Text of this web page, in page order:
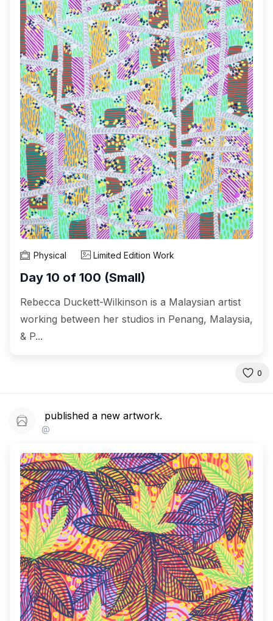
Physical Limited Edition Work
Day 10 of 100 (Small)
Rebecca Duckett-Wilkinson is a Malaysian artist
working between her studios in Penang, Malaysia,
& P...
0
published a new artwork.
@